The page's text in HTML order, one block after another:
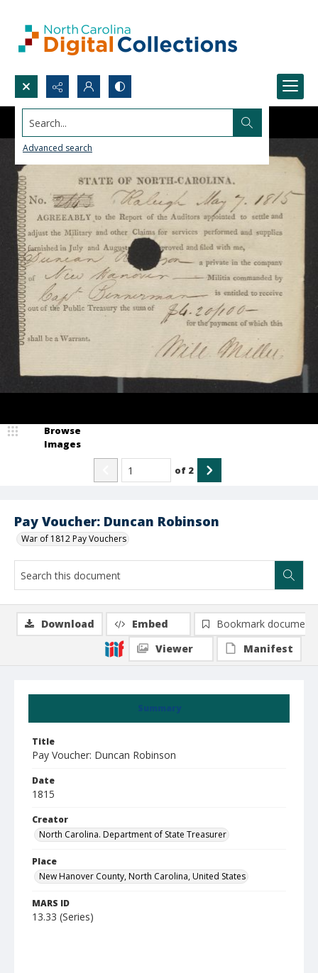
Search...
Advanced search
Pay Voucher: Duncan Robinson
War of 1812 Pay Vouchers
Browse
Images
of 2
Summary
Title
Pay Voucher: Duncan Robinson
Date
1815
Creator
North Carolina. Department of State Treasurer
Place
New Hanover County, North Carolina, United States
MARS ID
13.33 (Series)
Download Embed
Bookmark document
Viewer
Manifest